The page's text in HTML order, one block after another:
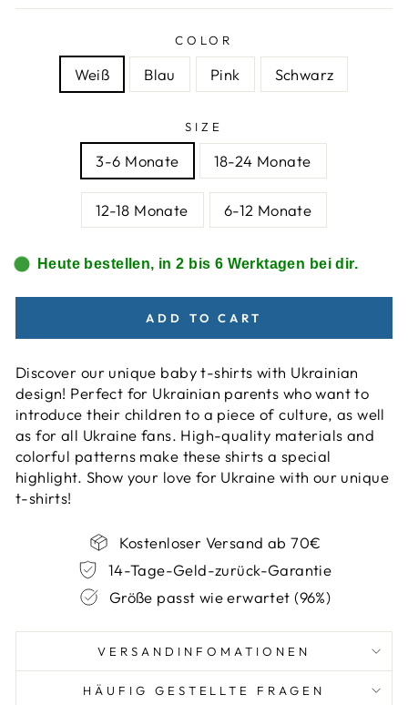
COLOR
Weiß Blau Pink Schwarz
SIZE
3-6 Monate 18-24 Monate
12-18 Monate 6-12 Monate
Heute bestellen, in 2 bis 6 Werktagen bei dir.
ADD TO CART
Discover our unique baby t-shirts with Ukrainian
design! Perfect for Ukrainian parents who want to
introduce their children to a piece of culture, as well
as for all Ukraine fans. High-quality materials and
colorful patterns make these shirts a special
highlight. Show your love for Ukraine with our unique
t-shirts!
Kostenloser Versand ab 70€
14-Tage-Geld-zurück-Garantie
Größe passt wie erwartet (96%)
VERSANDINFOMATIONEN
HÄUFIG GESTELLTE FRAGEN